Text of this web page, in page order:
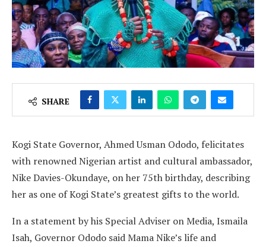
SHARE
Kogi State Governor, Ahmed Usman Ododo, felicitates
with renowned Nigerian artist and cultural ambassador,
Nike Davies-Okundaye, on her 75th birthday, describing
her as one of Kogi State’s greatest gifts to the world.
In a statement by his Special Adviser on Media, Ismaila
Isah, Governor Ododo said Mama Nike’s life and